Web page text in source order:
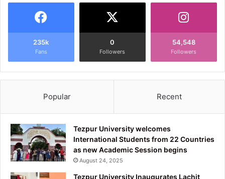
235k
Fans
0
Followers
54,548
Followers
Popular Recent
Tezpur University welcomes
International Students from 22 Countries
as new Academic Session begins
August 24, 2025
Tezpur University Inaugurates Lachit